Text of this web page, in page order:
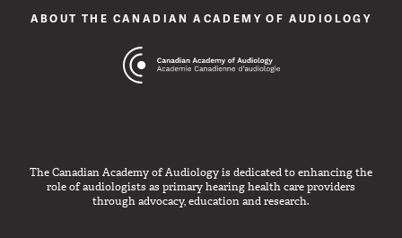
ABOUT THE CANADIAN ACADEMY OF AUDIOLOGY
The Canadian Academy of Audiology is dedicated to enhancing the
role of audiologists as primary hearing health care providers
through advocacy, education and research.